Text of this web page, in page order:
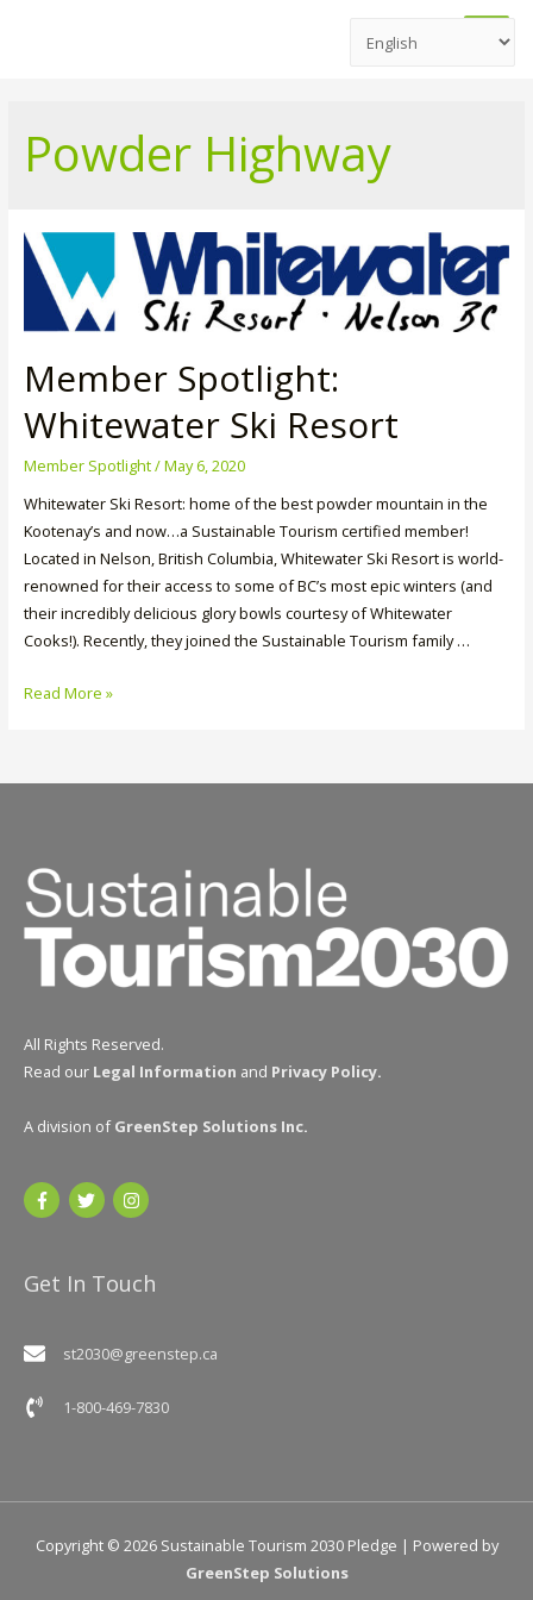
Main
Powder Highway
Member Spotlight:
Whitewater Ski Resort
Member Spotlight/May 6, 2020
Whitewater Ski Resort: home of the best powder mountain in the
Kootenay’s and now…a Sustainable Tourism certified member!
Located in Nelson, British Columbia, Whitewater Ski Resort is world-
renowned for their access to some of BC’s most epic winters (and
their incredibly delicious glory bowls courtesy of Whitewater
Cooks!). Recently, they joined the Sustainable Tourism family …
Member
Read More »
All Rights Reserved.
Read our Legal Information and Privacy Policy.
A division of GreenStep Solutions Inc.
Get In Touch
st2030@greenstep.ca
1-800-469-7830
Copyright © 2026 Sustainable Tourism 2030 Pledge | Powered by
GreenStep Solutions